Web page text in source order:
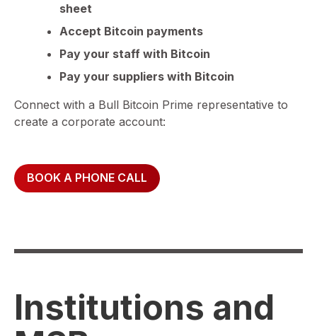
sheet
Accept Bitcoin payments
Pay your staff with Bitcoin
Pay your suppliers with Bitcoin
Connect with a Bull Bitcoin Prime representative to
create a corporate account:
BOOK A PHONE CALL
Institutions and